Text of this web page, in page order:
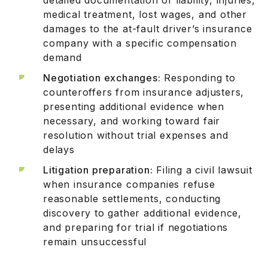
medical treatment, lost wages, and other
damages to the at-fault driver’s insurance
company with a specific compensation
demand
Negotiation exchanges: Responding to
counteroffers from insurance adjusters,
presenting additional evidence when
necessary, and working toward fair
resolution without trial expenses and
delays
Litigation preparation: Filing a civil lawsuit
when insurance companies refuse
reasonable settlements, conducting
discovery to gather additional evidence,
and preparing for trial if negotiations
remain unsuccessful